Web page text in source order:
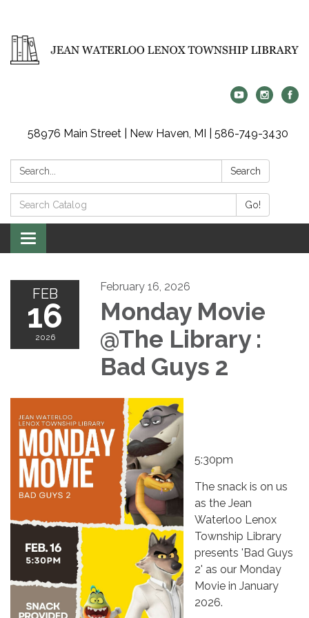
58976 Main Street | New Haven, MI | 586-749-3430
Search: Search
Search
Catalog:
Go!
Toggle
navigation
FEB
16
2026
February 16, 2026
Monday Movie
@The Library :
Bad Guys 2
5:30pm
The snack is on us
as the Jean
Waterloo Lenox
Township Library
presents 'Bad Guys
2' as our Monday
Movie in January
2026.